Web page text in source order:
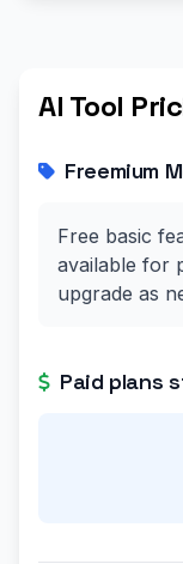
AI Tool
Freemium
Free basic
available for
upgrade as
Paid plans